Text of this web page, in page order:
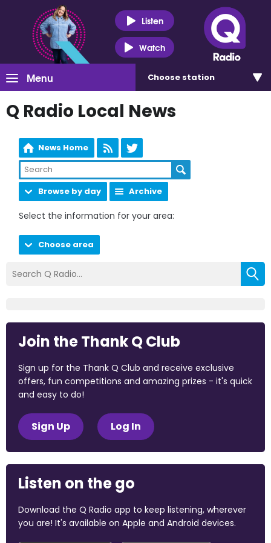
Listen
Watch
Menu Choose station
Q Radio Local News
News Home
Browse by day Archive
Select the information for your area:
Choose area
Join the Thank Q Club
Sign up for the Thank Q Club and receive exclusive
offers, fun competitions and amazing prizes - it's quick
and easy to do!
Sign Up Log In
Listen on the go
Download the Q Radio app to keep listening, wherever
you are! It's available on Apple and Android devices.